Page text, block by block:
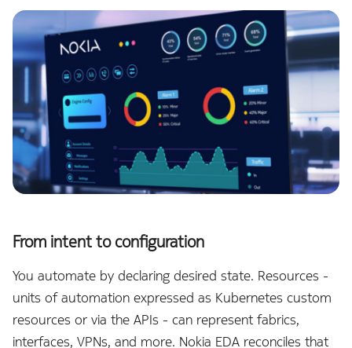
e
a
r
h
i
h
I
From intent to configuration
You automate by declaring desired state. Resources -
units of automation expressed as Kubernetes custom
resources or via the APIs - can represent fabrics,
interfaces, VPNs, and more. Nokia EDA reconciles that
NetBox
Notifier
OpenAI
Operating System
PagerDuty
Prometheus Exporter
Protocols